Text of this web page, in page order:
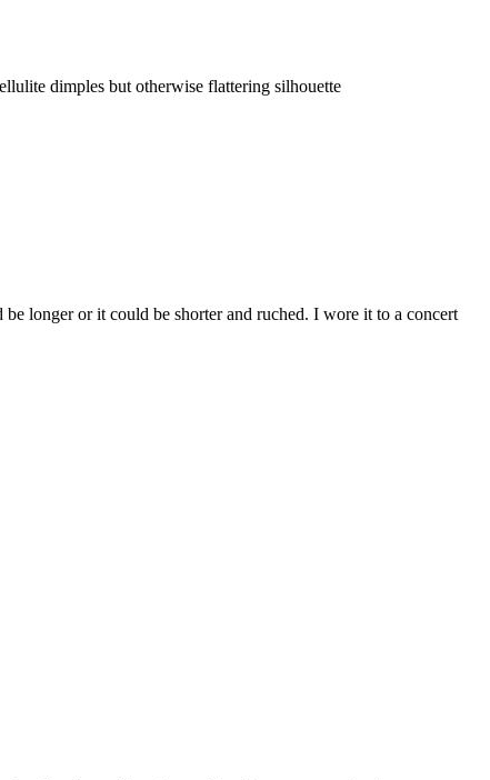
dimples but otherwise flattering silhouette
longer or it could be shorter and ruched. I wore it to a concert